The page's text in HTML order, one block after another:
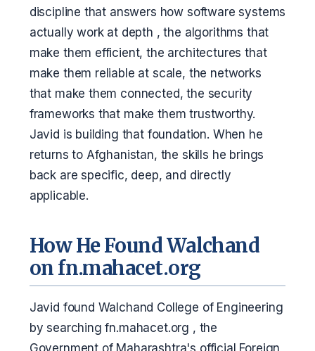
discipline that answers how software systems
actually work at depth , the algorithms that
make them efficient, the architectures that
make them reliable at scale, the networks
that make them connected, the security
frameworks that make them trustworthy.
Javid is building that foundation. When he
returns to Afghanistan, the skills he brings
back are specific, deep, and directly
applicable.
How He Found Walchand
on fn.mahacet.org
Javid found Walchand College of Engineering
by searching fn.mahacet.org , the